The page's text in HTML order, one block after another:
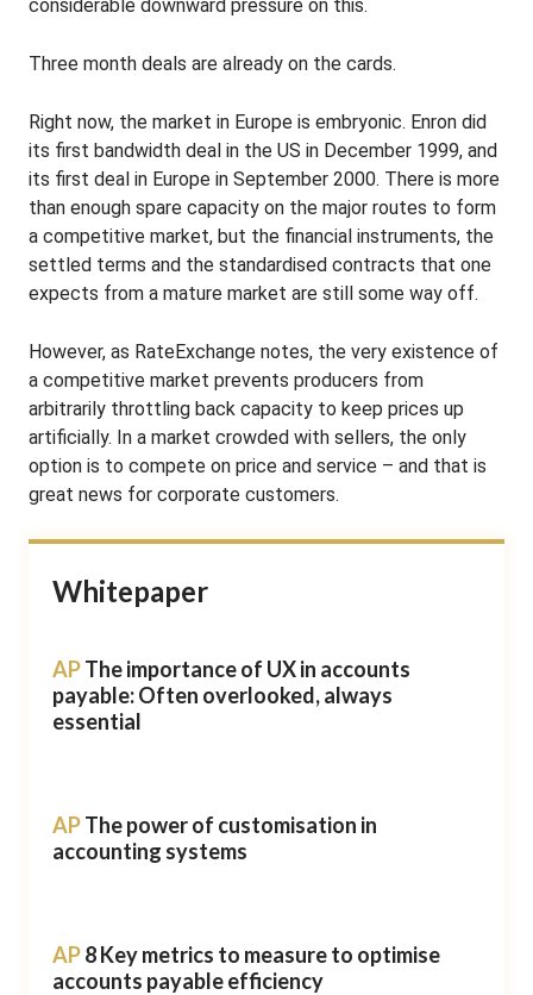
considerable downward pressure on this.
Three month deals are already on the cards.
Right now, the market in Europe is embryonic. Enron did
its first bandwidth deal in the US in December 1999, and
its first deal in Europe in September 2000. There is more
than enough spare capacity on the major routes to form
a competitive market, but the financial instruments, the
settled terms and the standardised contracts that one
expects from a mature market are still some way off.
However, as RateExchange notes, the very existence of
a competitive market prevents producers from
arbitrarily throttling back capacity to keep prices up
artificially. In a market crowded with sellers, the only
option is to compete on price and service – and that is
great news for corporate customers.
Whitepaper
APThe importance of UX in accounts
payable: Often overlooked, always
essential
APThe power of customisation in
accounting systems
AP8 Key metrics to measure to optimise
accounts payable efficiency